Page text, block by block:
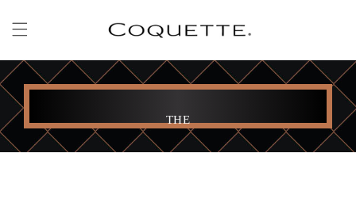
content
THE